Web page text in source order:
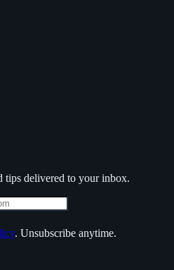
tips delivered to your inbox.
. Unsubscribe anytime.